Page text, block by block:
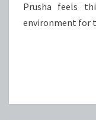
Prusha feels
environment for